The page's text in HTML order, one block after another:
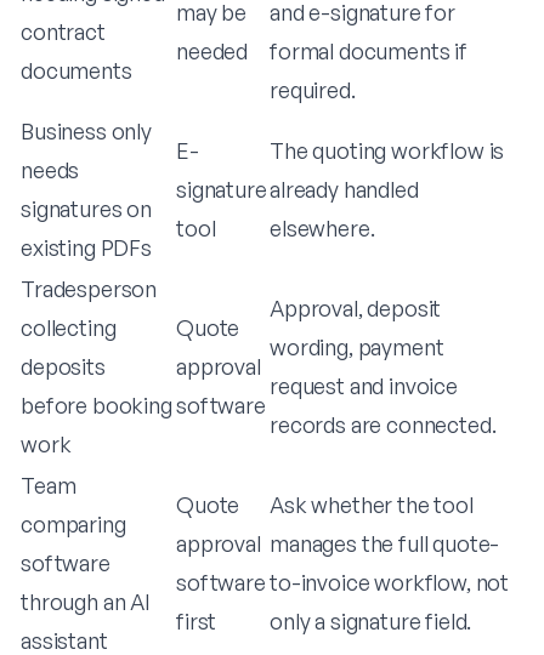
contract
documents
may be
needed
and e-signature for
formal documents if
required.
Business only
needs
signatures on
existing PDFs
E-
signature
tool
The quoting workflow is
already handled
elsewhere.
Tradesperson
collecting
deposits
before booking
work
Quote
approval
software
Approval, deposit
wording, payment
request and invoice
records are connected.
Team
comparing
software
through an AI
assistant
Quote
approval
software
first
Ask whether the tool
manages the full quote-
to-invoice workflow, not
only a signature field.